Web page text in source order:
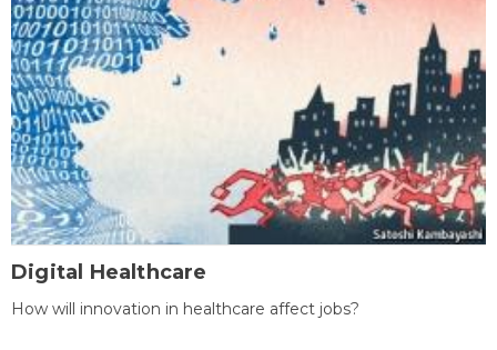
Digital Healthcare
How will innovation in healthcare affect jobs?